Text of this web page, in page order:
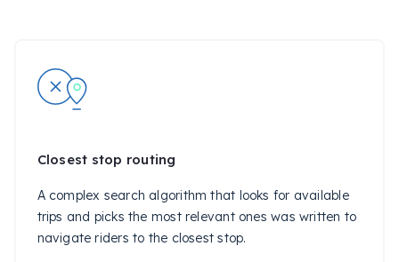
Closest stop routing
A complex search algorithm that looks for available
trips and picks the most relevant ones was written to
navigate riders to the closest stop.